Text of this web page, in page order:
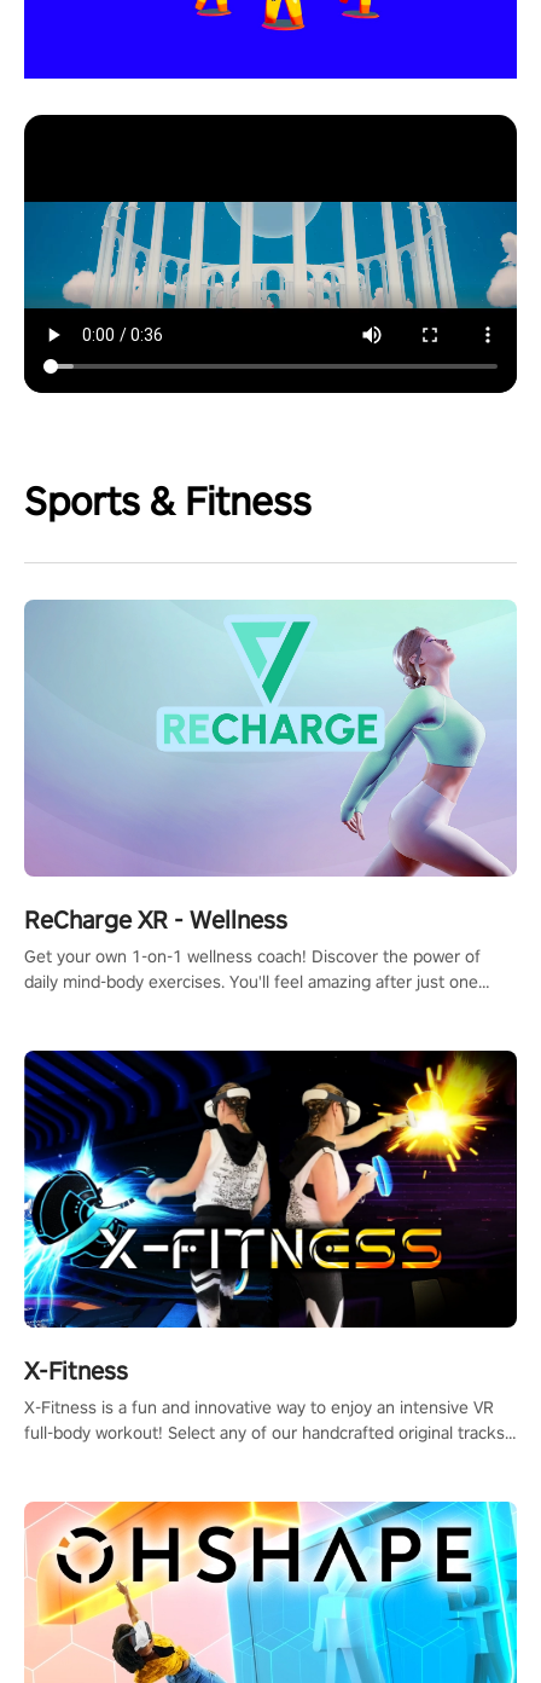
Sports & Fitness
ReCharge XR - Wellness
Get your own 1-on-1 wellness coach! Discover the power of
daily mind-body exercises. You'll feel amazing after just one
X-Fitness
X-Fitness is a fun and innovative way to enjoy an intensive VR
full-body workout! Select any of our handcrafted original tracks